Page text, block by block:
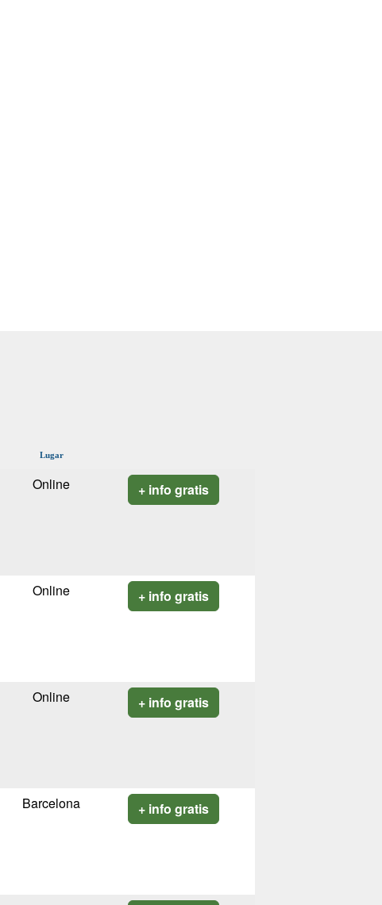
Lugar
Online + info gratis
Online + info gratis
Online + info gratis
Barcelona + info gratis